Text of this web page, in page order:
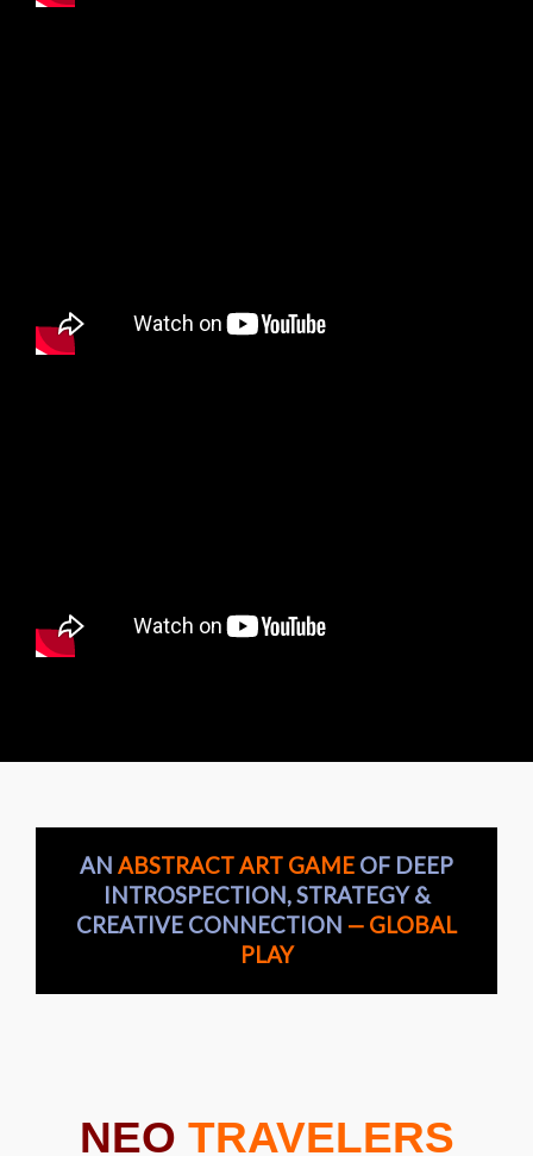
AN ABSTRACT ART GAME OF DEEP
INTROSPECTION, STRATEGY &
CREATIVE CONNECTION — GLOBAL
PLAY
NEO TRAVELERS